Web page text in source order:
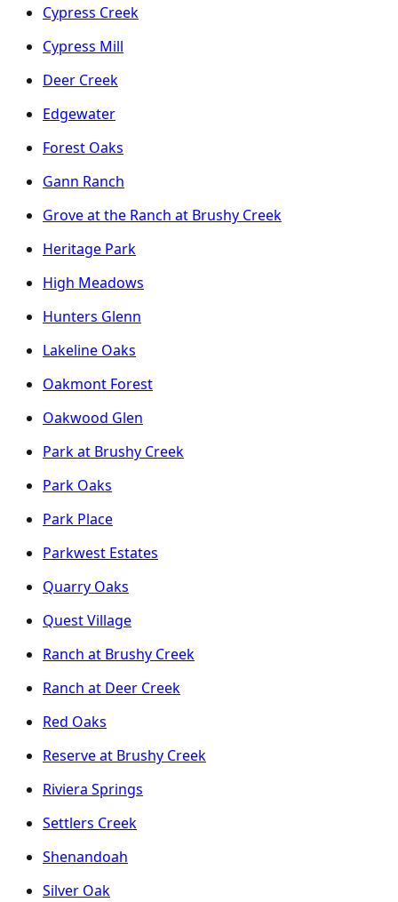
Cypress Creek
Cypress Mill
Deer Creek
Edgewater
Forest Oaks
Gann Ranch
Grove at the Ranch at Brushy Creek
Heritage Park
High Meadows
Hunters Glenn
Lakeline Oaks
Oakmont Forest
Oakwood Glen
Park at Brushy Creek
Park Oaks
Park Place
Parkwest Estates
Quarry Oaks
Quest Village
Ranch at Brushy Creek
Ranch at Deer Creek
Red Oaks
Reserve at Brushy Creek
Riviera Springs
Settlers Creek
Shenandoah
Silver Oak